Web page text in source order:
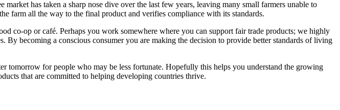
has taken a sharp nose dive over the last few years, leaving many small farmers unable to
farm all the way to the final product and verifies compliance with its standards.
co-op or café. Perhaps you work somewhere where you can support fair trade products; we highly
By becoming a conscious consumer you are making the decision to provide better standards of living
tomorrow for people who may be less fortunate. Hopefully this helps you understand the growing
that are committed to helping developing countries thrive.